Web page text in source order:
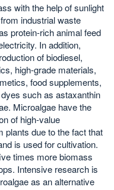
with the help of sunlight
industrial waste
protein-rich animal feed
In addition,
of biodiesel,
high-grade materials,
food supplements,
such as astaxanthin
Microalgae have the
of high-value
plants due to the fact that
is used for cultivation.
times more biomass
Intensive research is
as an alternative